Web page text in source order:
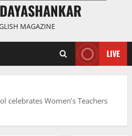
MAGAZINE
LIVE
celebrates Women’s Teachers